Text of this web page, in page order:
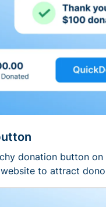
donation button on
to attract